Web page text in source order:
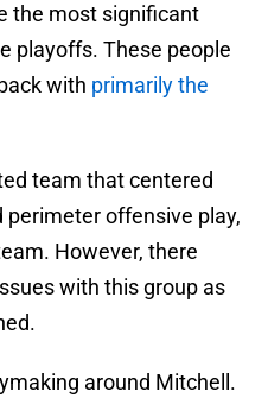
the most significant
playoffs. These people
with primarily the
team that centered
offensive play,
However, there
with this group as
around Mitchell.